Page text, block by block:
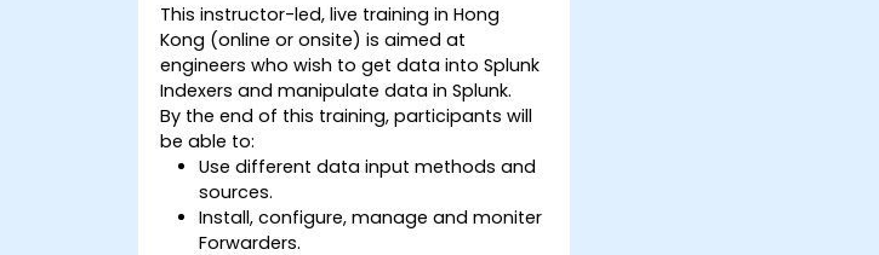
This instructor-led, live training in Hong
Kong (online or onsite) is aimed at
engineers who wish to get data into Splunk
Indexers and manipulate data in Splunk.
By the end of this training, participants will
be able to:
Use different data input methods and
sources.
Install, configure, manage and moniter
Forwarders.